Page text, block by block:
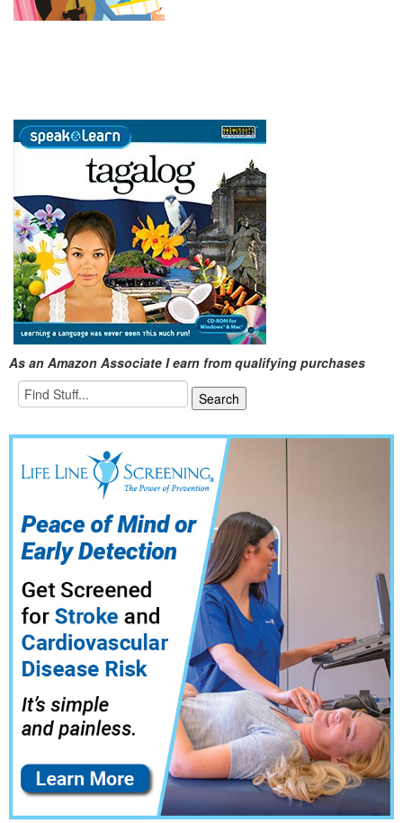
As an Amazon Associate I earn from qualifying purchases